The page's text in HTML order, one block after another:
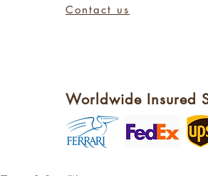
Contact us
Worldwide Insured